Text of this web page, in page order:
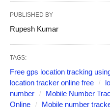
PUBLISHED BY
Rupesh Kumar
TAGS:
Free gps location tracking
location tracker online free
number
Mobile Number
Online
Mobile number